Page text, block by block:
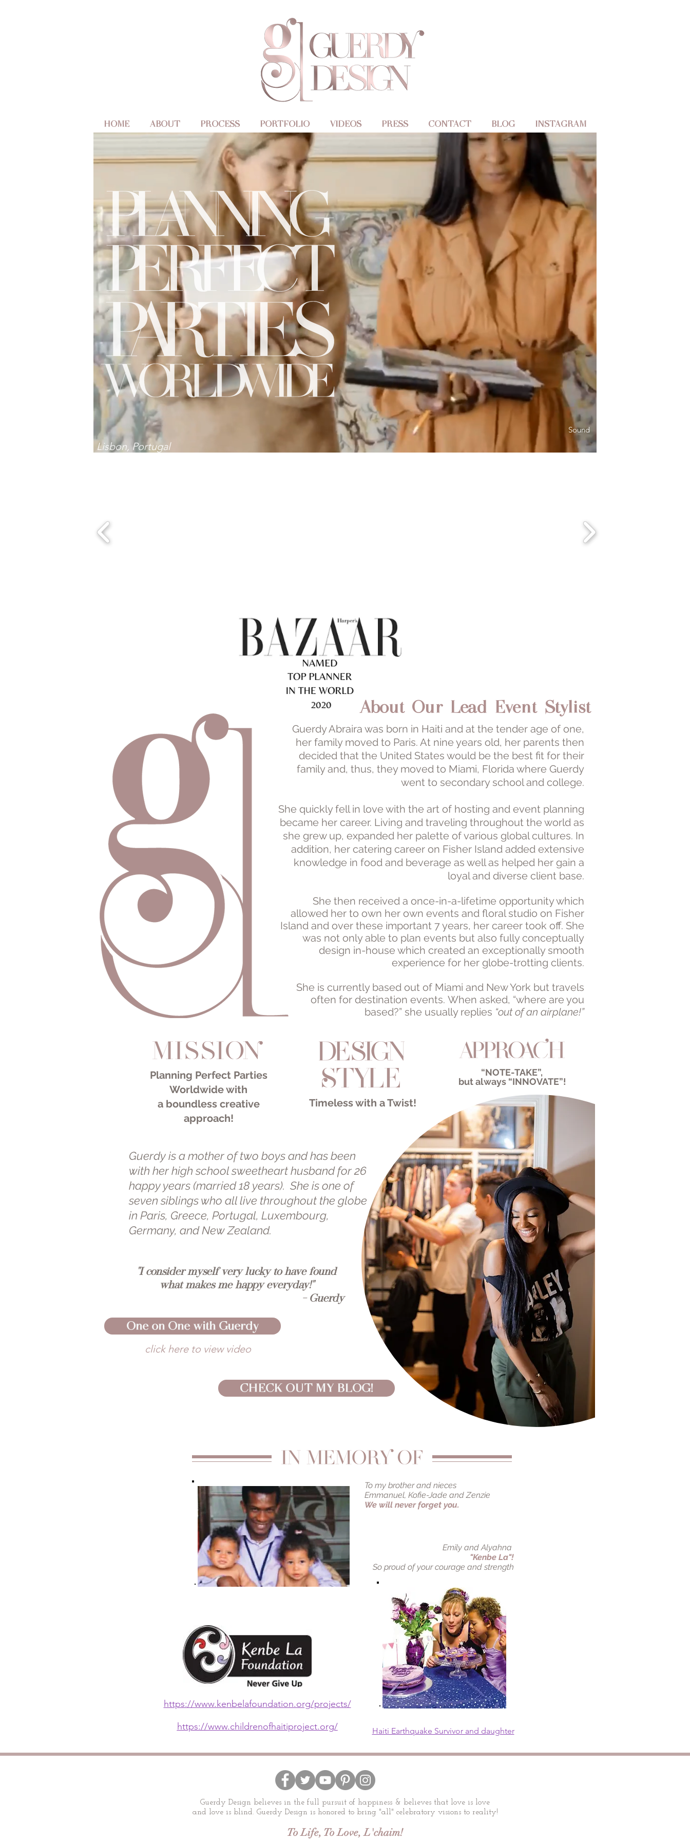
HOME ABOUT PROCESS PORTFOLIO VIDEOS PRESS CONTACT BLOG INSTAGRAM
Sound
Lisbon, Portugal
Destination Wedding Planner
-
New York Wedding Planner
Guerdy Abraira was born in Haiti and at the tender age of one,
her family moved to Paris. At nine years old, her parents then
decided that the United States would be the best fit for their
family and, thus, they moved to Miami, Florida where Guerdy
went to secondary school and college.
She quickly fell in love with the art of hosting and event planning
became her career. Living and traveling throughout the world as
she grew up, expanded her palette of various global cultures. In
addition, her catering career on Fisher Island added extensive
knowledge in food and beverage as well as helped her gain a
loyal and diverse client base.
She then received a once-in-a-lifetime opportunity which
allowed her to own her own events and floral studio on Fisher
Island and over these important 7 years, her career took off. She
was not only able to plan events but also fully conceptually
design in-house which created an exceptionally smooth
experience for her globe-trotting clients.
She is currently based out of Miami and New York but travels
often for destination events. When asked, “where are you
based?” she usually replies “out of an airplane!”
About Our Lead Event Stylist
Guerdy is a mother of two boys and has been
with her high school sweetheart husband for 26
happy years (married 18 years). She is one of
seven siblings who all live throughout the globe
in Paris, Greece, Portugal, Luxembourg,
Germany, and New Zealand.
"I consider myself very lucky to have found
what makes me happy everyday!"
- Guerdy
One on One with Guerdy
click here to view video
Planning Perfect Parties
Worldwide with
a boundless creative
approach!
“NOTE-TAKE”,
but always “INNOVATE”!
Timeless with a Twist!​
CHECK OUT MY BLOG!
https://www.kenbelafoundation.org/projects/
https://www.childrenofhaitiproject.org/
To my brother and nieces
Emmanuel, Kofie-Jade and Zenzie
We will never forget you.
Emily and Alyahna
"Kenbe La"!
So proud of yourcourage and strength
Haiti Earthquake Survivor and daughter
Guerdy Design believes in the full pursuit of happiness & believes that love is love
and love is blind. Guerdy Design is honored to bring "all" celebratory visions to reality!
To Life, To Love, L'chaim!